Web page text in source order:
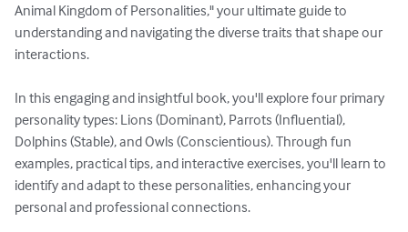
Animal Kingdom of Personalities," your ultimate guide to
understanding and navigating the diverse traits that shape our
interactions.
In this engaging and insightful book, you'll explore four primary
personality types: Lions (Dominant), Parrots (Influential),
Dolphins (Stable), and Owls (Conscientious). Through fun
examples, practical tips, and interactive exercises, you'll learn to
identify and adapt to these personalities, enhancing your
personal and professional connections.